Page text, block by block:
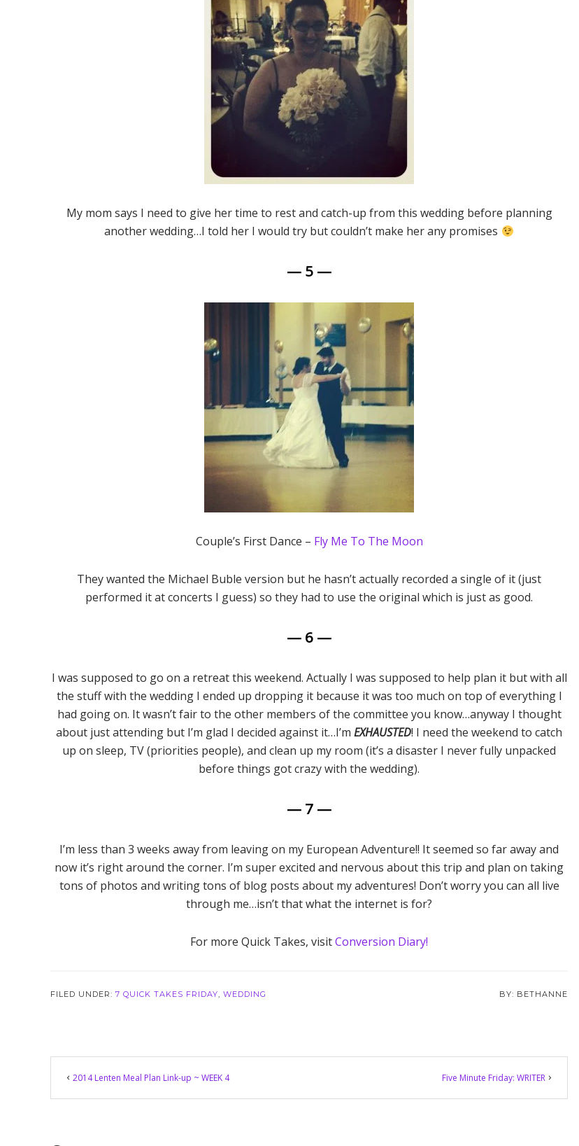
My mom says I need to give her time to rest and catch-up from this wedding before planning
another wedding…I told her I would try but couldn’t make her any promises
— 5 —
Couple’s First Dance – Fly Me To The Moon
They wanted the Michael Buble version but he hasn’t actually recorded a single of it (just
performed it at concerts I guess) so they had to use the original which is just as good.
— 6 —
I was supposed to go on a retreat this weekend. Actually I was supposed to help plan it but with all
the stuff with the wedding I ended up dropping it because it was too much on top of everything I
had going on. It wasn’t fair to the other members of the committee you know…anyway I thought
about just attending but I’m glad I decided against it…I’m EXHAUSTED! I need the weekend to catch
up on sleep, TV (priorities people), and clean up my room (it’s a disaster I never fully unpacked
before things got crazy with the wedding).
— 7 —
I’m less than 3 weeks away from leaving on my European Adventure!! It seemed so far away and
now it’s right around the corner. I’m super excited and nervous about this trip and plan on taking
tons of photos and writing tons of blog posts about my adventures! Don’t worry you can all live
through me…isn’t that what the internet is for?
For more Quick Takes, visitConversion Diary!
FILED UNDER: 7 QUICK TAKES FRIDAY, WEDDING BETHANNE
Reader
Interactions
2014 Lenten Meal Plan Link-up ~ WEEK 4 Five Minute Friday: WRITER